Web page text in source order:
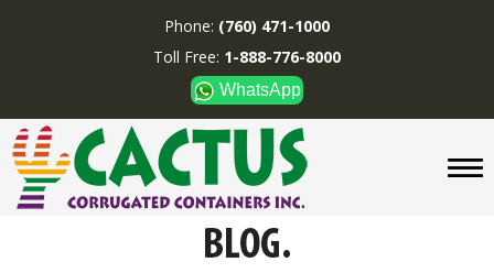
CUSTOM BOXES/TUBES
DISPLAYS
DIVIDERS
SUPPLIES
Phone: (760) 471-1000
Toll Free: 1-888-776-8000
WhatsApp